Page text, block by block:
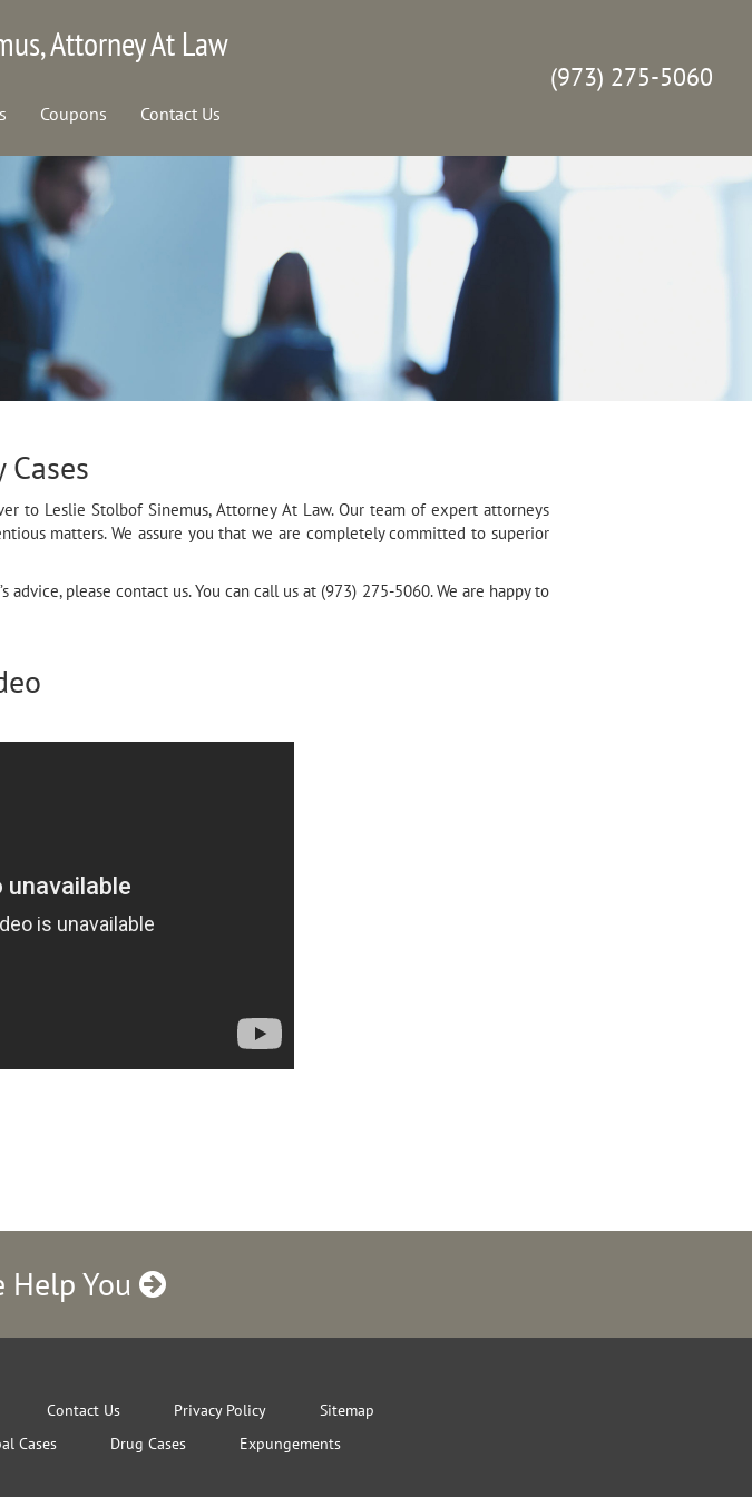
Attorney At Law
Coupons Contact Us
(973) 275-5060
Cases
to Leslie Stolbof Sinemus, Attorney At Law. Our team of expert attorneys
matters. We assure you that we are completely committed to superior
please contact us. You can call us at (973) 275-5060. We are happy to
Help You
Contact Us Privacy Policy
Sitemap
Cases Drug Cases Expungements